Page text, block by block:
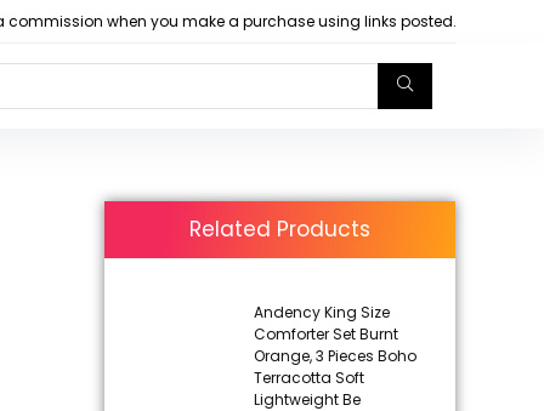
commission when you make a purchase using links posted.
Related Products
Andency King Size
Comforter Set Burnt
Orange, 3 Pieces Boho
Terracotta Soft
Lightweight Be